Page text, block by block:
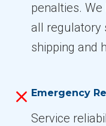
penalties.
all regulatory
shipping and
Emergency
Service